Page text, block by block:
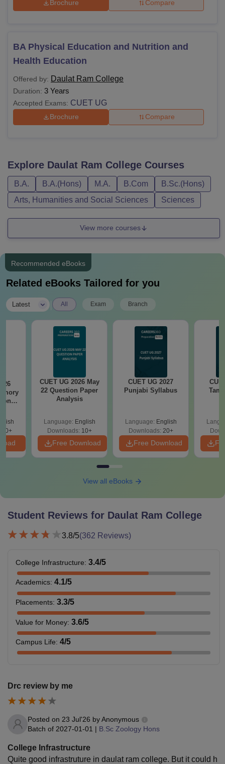
Brochure Compare
BA Physical Education and Nutrition and
Health Education
Offered by: Daulat Ram College
Duration: 3 Years
Accepted Exams: CUET UG
Brochure Compare
Explore Daulat Ram College Courses
B.A. B.A.(Hons) M.A. B.Com
B.Sc.(Hons)
Arts, Humanities and Social Sciences
Sciences
View more courses
Recommended eBooks
Related eBooks Tailored for you
Latest All Exam Branch
CUET UG 2026 May
22 Question Paper
Analysis
Language: English
Downloads: 10+
Free Download
CUET UG 2027
Punjabi Syllabus
Language: English
Downloads: 20+
Free Download
View all eBooks
Student Reviews for Daulat Ram College
3.8/5(362 Reviews)
College Infrastructure: 3.4/5
Academics: 4.1/5
Placements: 3.3/5
Value for Money: 3.6/5
Campus Life: 4/5
Drc review by me
Posted on 23 Jul'26 byAnonymous
Batch of 2027-01-01 | B.Sc Zoology Hons
College Infrastructure
Quite good infrastruture in daulat ram college. But it could h